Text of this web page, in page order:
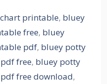
printable, bluey
free, bluey
pdf, bluey potty
free, bluey potty
free download,